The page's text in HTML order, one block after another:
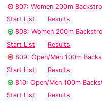
807: Women 200m
Start List
Results
808: Women 200m
Start List
Results
809: Open/Men 100m
Start List
Results
810: Open/Men 100m
Start List
Results